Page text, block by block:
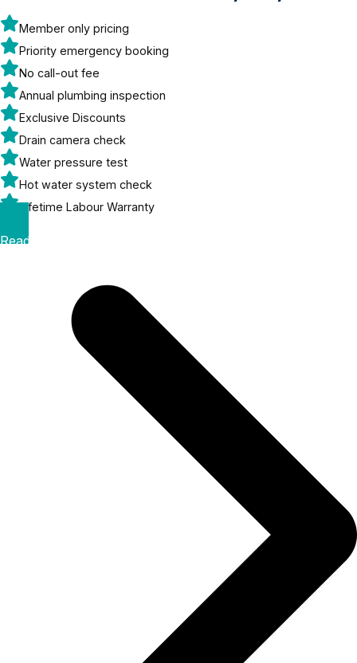
Member only pricing
Priority emergency booking
No call-out fee
Annual plumbing inspection
Exclusive Discounts
Drain camera check
Water pressure test
Hot water system check
Lifetime Labour Warranty
Read More